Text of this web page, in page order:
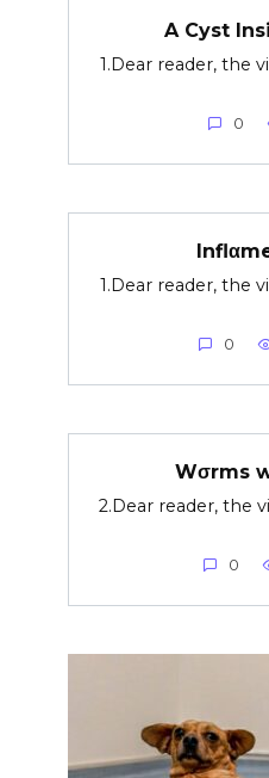
A Cyst
1.Dear reader, the
0
1.Dear reader, the
0
Wσrms
2.Dear reader, the
0